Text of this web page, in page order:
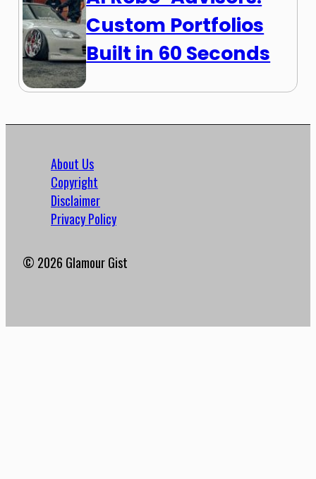
Custom Portfolios
Built in 60 Seconds
About Us
Copyright
Disclaimer
Privacy Policy
© 2026 Glamour Gist